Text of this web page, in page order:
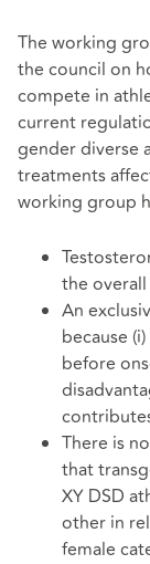
The working
the council on
compete in
current
gender diverse
treatments
working group
the
An
because
before
There is
that
XY DSD
other in
female